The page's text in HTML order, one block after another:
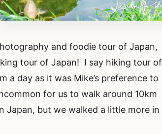
and foodie tour of Japan,
tour of Japan! I say hiking tour of
a day as it was Mike’s preference to
for us to walk around 10km
Japan, but we walked a little more in